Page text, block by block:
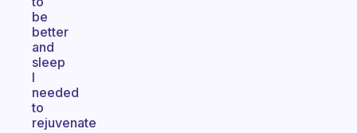
be
better
and
sleep
I
needed
to
rejuvenate